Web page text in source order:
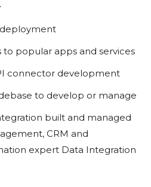
to popular apps and services
connector development
to develop or manage
built and managed
CRM and
expert Data Integration